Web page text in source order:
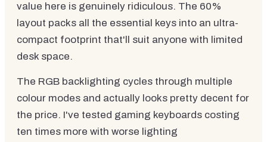
value here is genuinely ridiculous. The 60%
layout packs all the essential keys into an ultra-
compact footprint that'll suit anyone with limited
desk space.
The RGB backlighting cycles through multiple
colour modes and actually looks pretty decent for
the price. I've tested gaming keyboards costing
ten times more with worse lighting